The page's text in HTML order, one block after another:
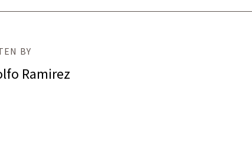
BY
Ramirez